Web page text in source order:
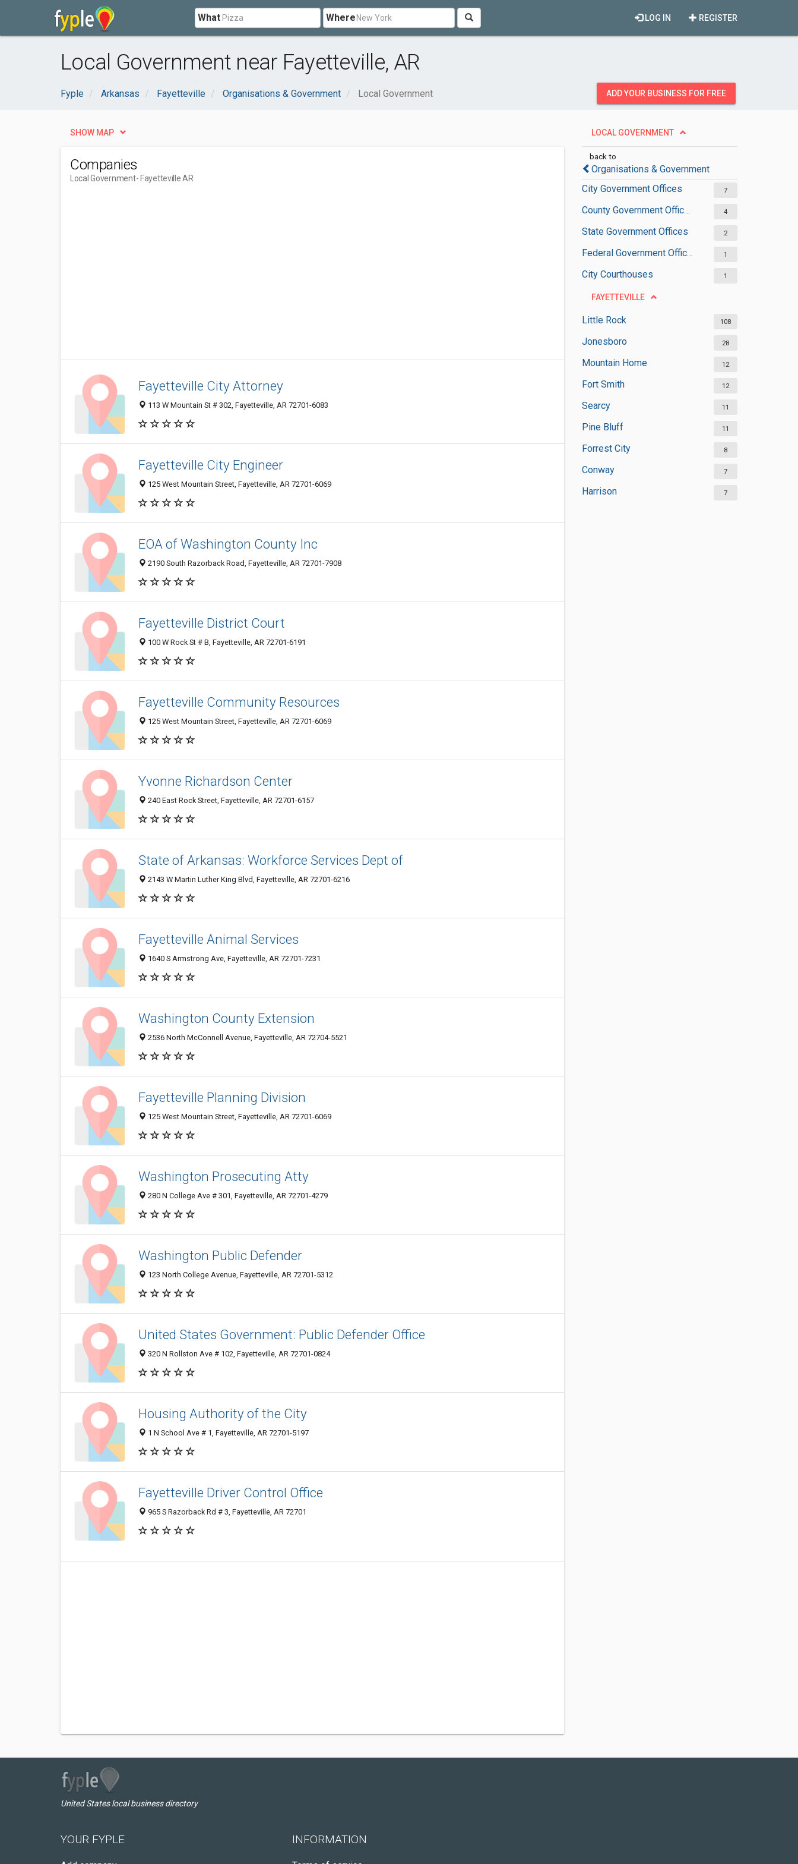
What Where REGISTER
LOG IN
Local Government near Fayetteville, AR
Fyple Arkansas Fayetteville Organisations & Government Local Government ADD YOUR BUSINESS FOR FREE
LOCAL GOVERNMENT
back to
Organisations & Government
City Government Offices
7
County Government Offices 4
State Government Offices 2
Federal Government Offices 1
City Courthouses 1
FAYETTEVILLE
Little Rock 108
Jonesboro 28
Mountain Home 12
Fort Smith 12
Searcy 11
Pine Bluff 11
Forrest City 8
Conway 7
Harrison 7
SHOW MAP
Companies
Local Government- Fayetteville AR
Fayetteville City Attorney
113 W Mountain St # 302, Fayetteville, AR 72701-6083
Fayetteville City Engineer
125 West Mountain Street, Fayetteville, AR 72701-6069
EOA of Washington County Inc
2190 South Razorback Road, Fayetteville, AR 72701-7908
Fayetteville District Court
100 W Rock St # B, Fayetteville, AR 72701-6191
Fayetteville Community Resources
125 West Mountain Street, Fayetteville, AR 72701-6069
Yvonne Richardson Center
240 East Rock Street, Fayetteville, AR 72701-6157
State of Arkansas: Workforce Services Dept of
2143 W Martin Luther King Blvd, Fayetteville, AR 72701-6216
Fayetteville Animal Services
1640 S Armstrong Ave, Fayetteville, AR 72701-7231
Washington County Extension
2536 North McConnell Avenue, Fayetteville, AR 72704-5521
Fayetteville Planning Division
125 West Mountain Street, Fayetteville, AR 72701-6069
Washington Prosecuting Atty
280 N College Ave # 301, Fayetteville, AR 72701-4279
Washington Public Defender
123 North College Avenue, Fayetteville, AR 72701-5312
United States Government: Public Defender Office
320 N Rollston Ave # 102, Fayetteville, AR 72701-0824
Housing Authority of the City
1 N School Ave # 1, Fayetteville, AR 72701-5197
Fayetteville Driver Control Office
965 S Razorback Rd # 3, Fayetteville, AR 72701
United States local business directory
YOUR FYPLE INFORMATION